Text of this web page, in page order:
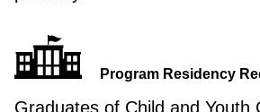
Program Residency
Graduates of Child and Youth